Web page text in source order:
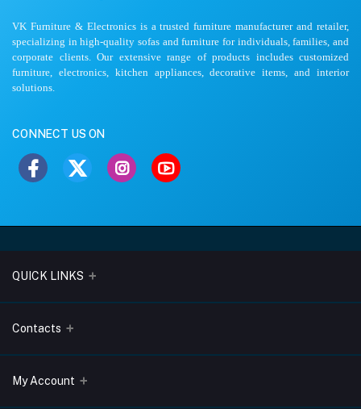
VK Furniture & Electronics is a trusted furniture manufacturer and retailer,
specializing in high-quality sofas and furniture for individuals, families, and
corporate clients. Our extensive range of products includes customized
furniture, electronics, kitchen appliances, decorative items, and interior
solutions.
CONNECT US ON
QUICK LINKS
About Us
Terms & Conditions
Contacts
Address
My Account